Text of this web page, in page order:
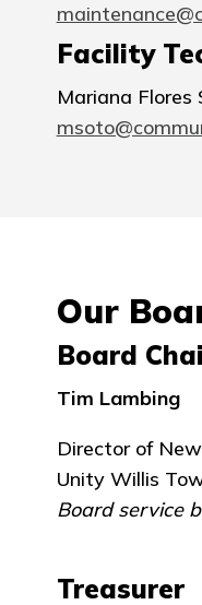
Facility
Mariana Flores
Our
Board
Tim Lambing
Director of
Unity Willis
Board service
Treasurer